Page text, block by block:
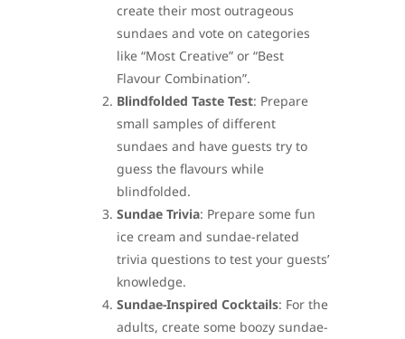
create their most outrageous
sundaes and vote on categories
like “Most Creative” or “Best
Flavour Combination”.
Blindfolded Taste Test: Prepare
small samples of different
sundaes and have guests try to
guess the flavours while
blindfolded.
Sundae Trivia: Prepare some fun
ice cream and sundae-related
trivia questions to test your guests’
knowledge.
Sundae-Inspired Cocktails: For the
adults, create some boozy sundae-